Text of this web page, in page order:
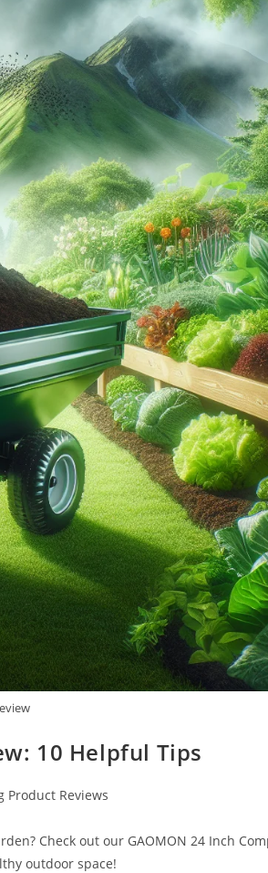
10 Helpful Tips
Product Reviews
Check out our GAOMON 24 Inch
outdoor space!